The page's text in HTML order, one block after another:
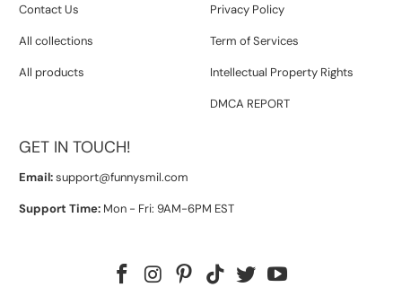
Contact Us
All collections
All products
Privacy Policy
Term of Services
Intellectual Property Rights
DMCA REPORT
GET IN TOUCH!
Email:support@funnysmil.com
Support Time: Mon - Fri: 9AM-6PM EST